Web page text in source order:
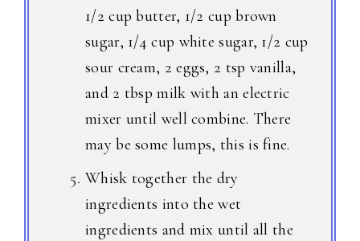
1/2 cup butter, 1/2 cup brown
sugar, 1/4 cup white sugar, 1/2 cup
sour cream, 2 eggs, 2 tsp vanilla,
and 2 tbsp milk with an electric
mixer until well combine. There
may be some lumps, this is fine.
Whisk together the dry
ingredients into the wet
ingredients and mix until all the